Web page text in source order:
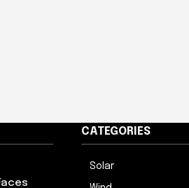
CATEGORIES
Solar